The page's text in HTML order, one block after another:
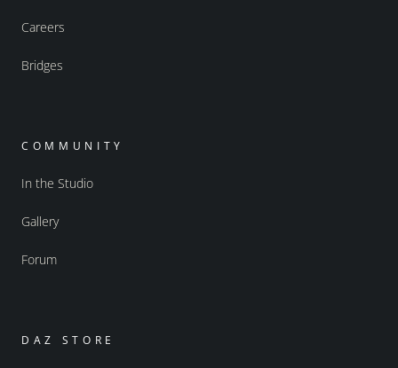
Careers
Bridges
COMMUNITY
In the Studio
Gallery
Forum
DAZ STORE